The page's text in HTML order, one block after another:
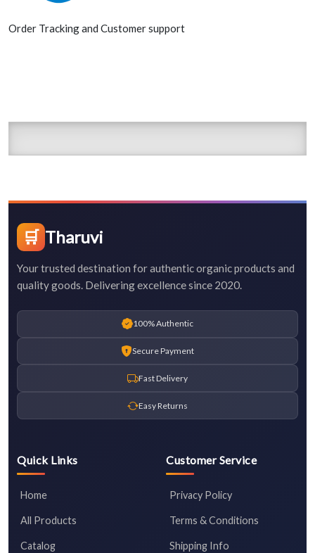
Order Tracking and Customer support
🛒 Tharuvi
Your trusted destination for authentic organic products and
quality goods. Delivering excellence since 2020.
100% Authentic
Secure Payment
Fast Delivery
Easy Returns
Quick Links
Home
All Products
Catalog
Customer Service
Privacy Policy
Terms & Conditions
Shipping Info